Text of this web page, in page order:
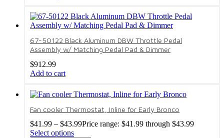
67-50122 Black Aluminum DBW Throttle Pedal
Assembly w/ Matching Pedal Pad & Dimmer
$912.99
Add to cart
Fan cooler Thermostat, Inline for Early Bronco
$41.99 – $43.99Price range: $41.99 through $43.99
Select options